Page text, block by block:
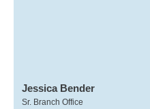
Jessica Bender
Sr. Branch Office